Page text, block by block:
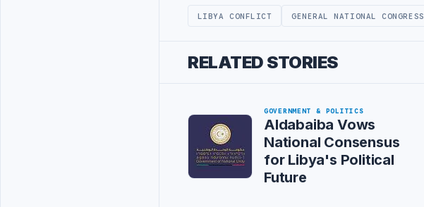
LIBYA CONFLICT GENERAL NATIONAL CONGRESS
RELATED STORIES
GOVERNMENT & POLITICS
Aldabaiba Vows
National Consensus
for Libya's Political
Future